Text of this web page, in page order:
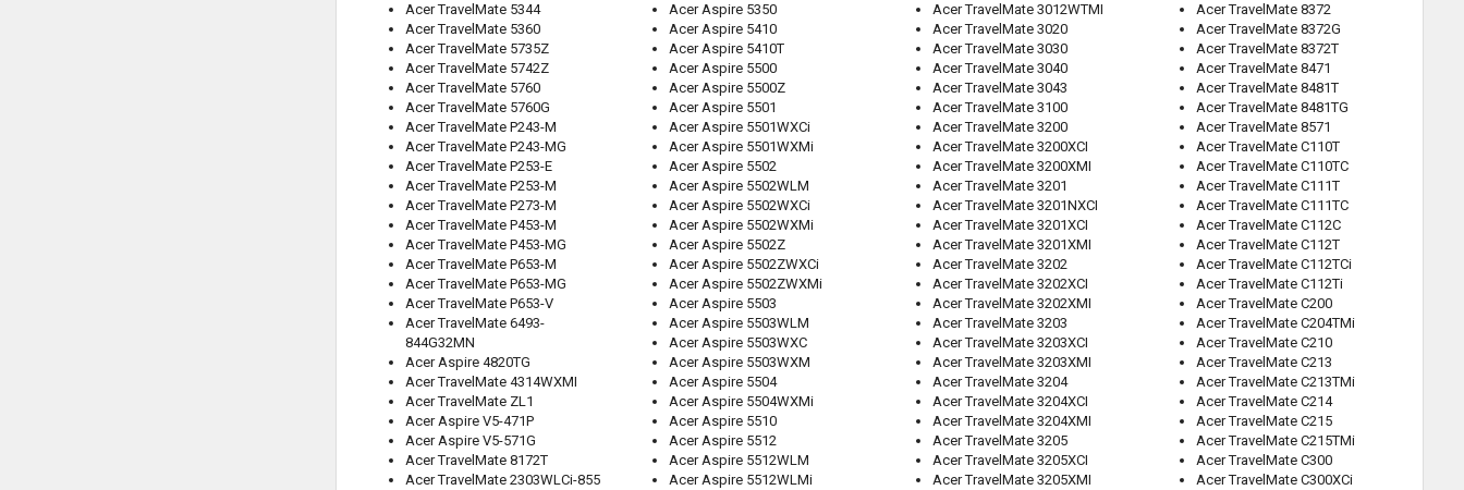
Acer TravelMate 5344
Acer TravelMate 5360
Acer TravelMate 5735Z
Acer TravelMate 5742Z
Acer TravelMate 5760
Acer TravelMate 5760G
Acer TravelMate P243-M
Acer TravelMate P243-MG
Acer TravelMate P253-E
Acer TravelMate P253-M
Acer TravelMate P273-M
Acer TravelMate P453-M
Acer TravelMate P453-MG
Acer TravelMate P653-M
Acer TravelMate P653-MG
Acer TravelMate P653-V
Acer TravelMate 6493-
844G32MN
Acer Aspire 4820TG
Acer TravelMate 4314WXMI
Acer TravelMate ZL1
Acer Aspire V5-471P
Acer Aspire V5-571G
Acer TravelMate 8172T
Acer TravelMate 2303WLCi-855
Acer Aspire 5350
Acer Aspire 5410
Acer Aspire 5410T
Acer Aspire 5500
Acer Aspire 5500Z
Acer Aspire 5501
Acer Aspire 5501WXCi
Acer Aspire 5501WXMi
Acer Aspire 5502
Acer Aspire 5502WLM
Acer Aspire 5502WXCi
Acer Aspire 5502WXMi
Acer Aspire 5502Z
Acer Aspire 5502ZWXCi
Acer Aspire 5502ZWXMi
Acer Aspire 5503
Acer Aspire 5503WLM
Acer Aspire 5503WXC
Acer Aspire 5503WXM
Acer Aspire 5504
Acer Aspire 5504WXMi
Acer Aspire 5510
Acer Aspire 5512
Acer Aspire 5512WLM
Acer Aspire 5512WLMi
Acer TravelMate 3012WTMI
Acer TravelMate 3020
Acer TravelMate 3030
Acer TravelMate 3040
Acer TravelMate 3043
Acer TravelMate 3100
Acer TravelMate 3200
Acer TravelMate 3200XCI
Acer TravelMate 3200XMI
Acer TravelMate 3201
Acer TravelMate 3201NXCI
Acer TravelMate 3201XCI
Acer TravelMate 3201XMI
Acer TravelMate 3202
Acer TravelMate 3202XCI
Acer TravelMate 3202XMI
Acer TravelMate 3203
Acer TravelMate 3203XCI
Acer TravelMate 3203XMI
Acer TravelMate 3204
Acer TravelMate 3204XCI
Acer TravelMate 3204XMI
Acer TravelMate 3205
Acer TravelMate 3205XCI
Acer TravelMate 3205XMI
Acer TravelMate 8372
Acer TravelMate 8372G
Acer TravelMate 8372T
Acer TravelMate 8471
Acer TravelMate 8481T
Acer TravelMate 8481TG
Acer TravelMate 8571
Acer TravelMate C110T
Acer TravelMate C110TC
Acer TravelMate C111T
Acer TravelMate C111TC
Acer TravelMate C112C
Acer TravelMate C112T
Acer TravelMate C112TCi
Acer TravelMate C112Ti
Acer TravelMate C200
Acer TravelMate C204TMi
Acer TravelMate C210
Acer TravelMate C213
Acer TravelMate C213TMi
Acer TravelMate C214
Acer TravelMate C215
Acer TravelMate C215TMi
Acer TravelMate C300
Acer TravelMate C300XCi